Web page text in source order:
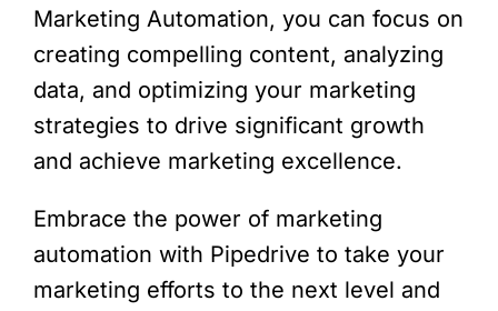
Marketing Automation, you can focus on
creating compelling content, analyzing
data, and optimizing your marketing
strategies to drive significant growth
and achieve marketing excellence.
Embrace the power of marketing
automation with Pipedrive to take your
marketing efforts to the next level and